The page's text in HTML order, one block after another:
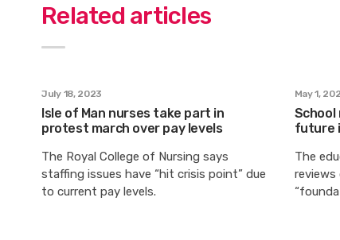
Related articles
July 18, 2023
Isle of Man nurses take part in
protest march over pay levels
The Royal College of Nursing says
staffing issues have “hit crisis point” due
to current pay levels.
May 1,
School
future
The
reviews